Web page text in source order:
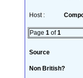
Host :
Page 1 of1
Source
Non British?